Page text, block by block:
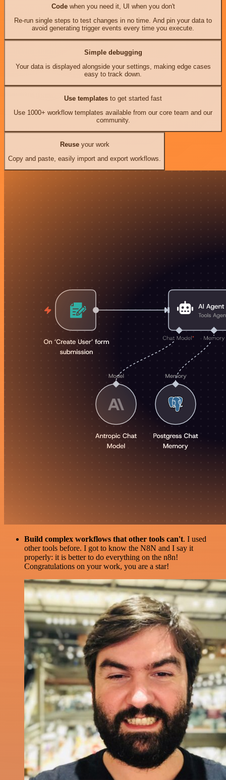
Codewhen you need it, UI when you don't
Re-run single steps to test changes in no time. And pin your data to
avoid generating trigger events every time you execute.
Simple debugging
Your data is displayed alongside your settings, making edge cases
easy to track down.
Use templates to get started fast
Use 1000+ workflow templates available from our core team and our
community.
Reuseyour work
Copy and paste, easily import and export workflows.
Build complex workflows that other tools can't. I used
other tools before. I got to know the N8N and I say it
properly: it is better to do everything on the n8n!
Congratulations on your work, you are a star!